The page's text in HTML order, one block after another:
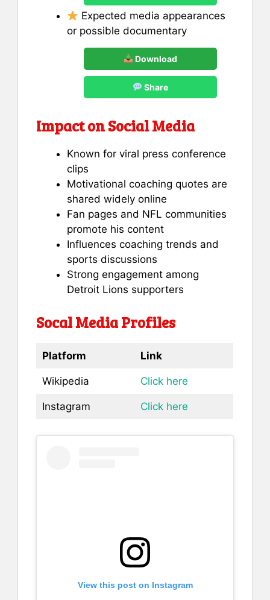
Expected media appearances
or possible documentary
Download
Share
Impact on Social Media
Known for viral press conference
clips
Motivational coaching quotes are
shared widely online
Fan pages and NFL communities
promote his content
Influences coaching trends and
sports discussions
Strong engagement among
Detroit Lions supporters
Socal Media Profiles
Platform Link
Wikipedia Click here
Instagram Click here
View this post on Instagram